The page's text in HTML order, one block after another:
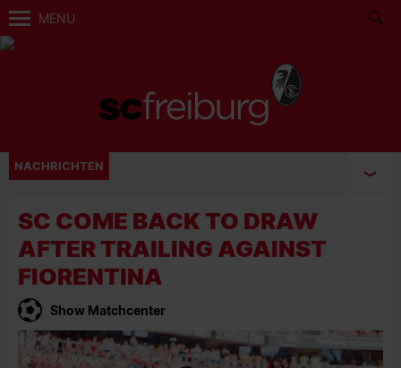
MENU
NACHRICHTEN
SC COME BACK TO DRAW
AFTER TRAILING AGAINST
FIORENTINA
Show Matchcenter